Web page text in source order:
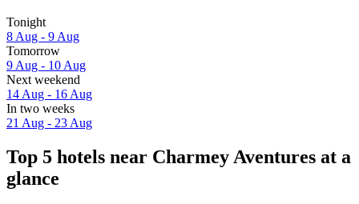
Tonight
8 Aug - 9 Aug
Tomorrow
9 Aug - 10 Aug
Next weekend
14 Aug - 16 Aug
In two weeks
21 Aug - 23 Aug
Top 5 hotels near Charmey Aventures at a
glance